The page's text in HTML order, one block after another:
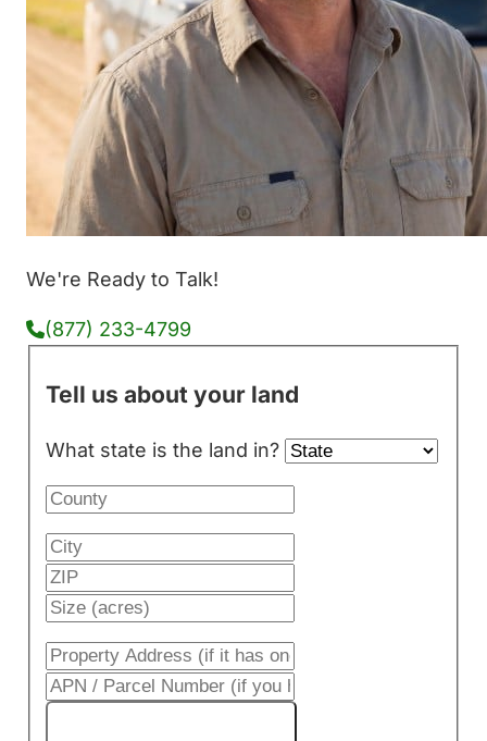
We're Ready to Talk!
(877) 233-4799
Tell us about your land
What state is the land in?